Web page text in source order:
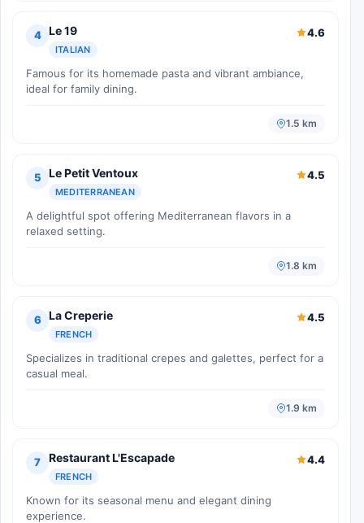
4 Le 19
ITALIAN
4.6
Famous for its homemade pasta and vibrant ambiance,
ideal for family dining.
1.5 km
5 Le Petit Ventoux
MEDITERRANEAN
4.5
A delightful spot offering Mediterranean flavors in a
relaxed setting.
1.8 km
6 La Creperie
FRENCH
4.5
Specializes in traditional crepes and galettes, perfect for a
casual meal.
1.9 km
7 Restaurant L'Escapade
FRENCH
4.4
Known for its seasonal menu and elegant dining
experience.